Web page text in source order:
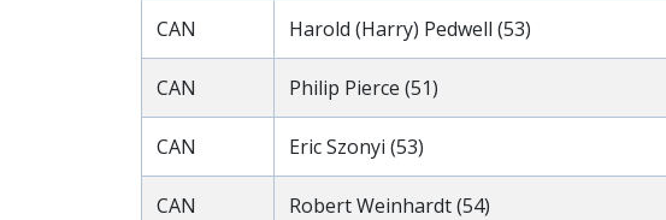
CAN Harold (Harry) Pedwell (53)
CAN Philip Pierce (51)
CAN Eric Szonyi (53)
CAN Robert Weinhardt (54)